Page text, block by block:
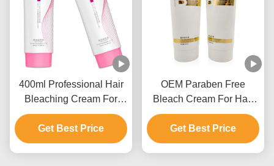
400ml Professional Hair
Bleaching Cream For
Men And Women Up To 9
Levels
Get Best Price
OEM Paraben Free
Bleach Cream For Hair
Color With Ammonium
Hydroxide
Get Best Price